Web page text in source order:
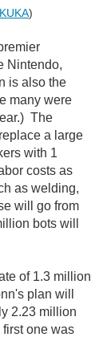
KUKA)
Nintendo,
is also the
many were
The
a large
with 1
costs as
as welding,
will go from
bots will
of 1.3 million
plan will
2.23 million
one was